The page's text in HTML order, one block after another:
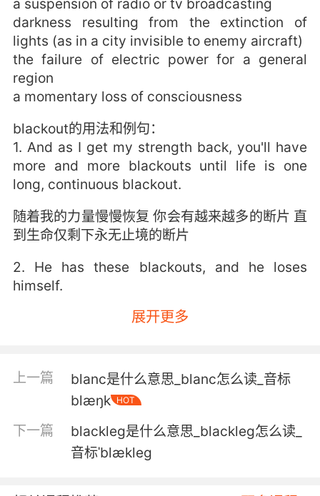
a suspension of radio or tv broadcasting
darkness resulting from the extinction of
lights (as in a city invisible to enemy aircraft)
the failure of electric power for a general
region
a momentary loss of consciousness
blackout的用法和例句：
1. And as I get my strength back, you'll have
more and more blackouts until life is one
long, continuous blackout.
随着我的力量慢慢恢复 你会有越来越多的断片 直
到生命仅剩下永无止境的断片
2. He has these blackouts, and he loses
himself.
他有时会记忆断片 神志不清
blackout.
他们会把你累垮的 这就是晕厥
4. Either you're lying or you had a blackout.
要么你在撒谎 要么你不记得了
展开更多
上一篇
blanc是什么意思_blanc怎么读_音标
blæŋk
HOT
下一篇
blackleg是什么意思_blackleg怎么读_
音标ˈblækleg